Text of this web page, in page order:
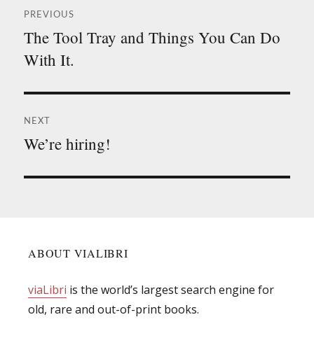
navigation
PREVIOUS
Previous
post:
The Tool Tray and Things You Can Do
With It.
NEXT
Next
We’re hiring!
ABOUT VIALIBRI
viaLibri is the world’s largest search engine for
old, rare and out-of-print books.